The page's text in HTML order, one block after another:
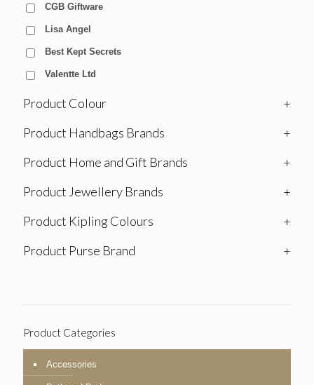
CGB Giftware
Lisa Angel
Best Kept Secrets
Valentte Ltd
Product Colour
+
Product Handbags Brands
+
Product Home and Gift Brands
+
Product Jewellery Brands
+
Product Kipling Colours
+
Product Purse Brand
+
Product Categories
Accessories